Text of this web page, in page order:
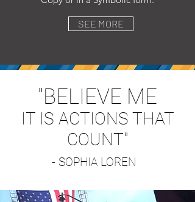
SEE MORE
IT IS ACTIONS THAT
COUNT"
"BELIEVE ME
- SOPHIA LOREN